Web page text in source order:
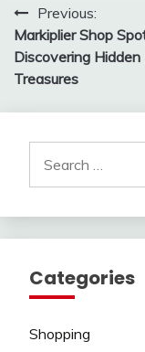
Post
navigation
Previous:
Markiplier Shop
Discovering Hidden
Treasures
for:
Categories
Shopping